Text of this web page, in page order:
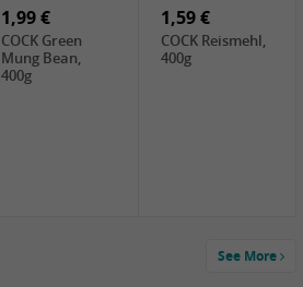
1,99 €
COCK Green
Mung Bean,
400g
1,59 €
COCK Reismehl,
400g
See More